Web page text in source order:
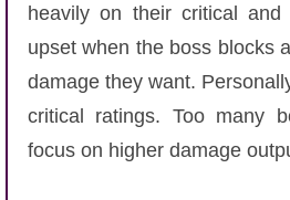
heavily on their critical and
upset when the boss blocks
damage they want.
critical ratings. Too many
focus on higher damage